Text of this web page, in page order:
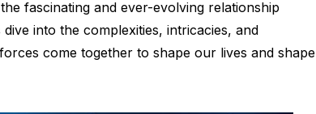
fascinating and ever-evolving relationship
into the complexities, intricacies, and
come together to shape our lives and shape